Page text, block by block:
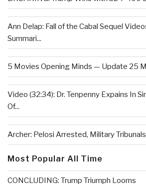
Ann Delap: Fall of the Cabal Sequel
Summari...
5 Movies Opening Minds — Update 25
Video (32:34): Dr. Tenpenny Expains In
Of...
Archer: Pelosi Arrested, Military
Most Popular All Time
CONCLUDING: Trump Triumph Looms